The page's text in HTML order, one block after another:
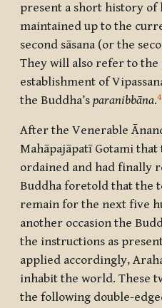
present a short history of
maintained up to the
second sāsana (or the
They will also refer to
establishment of
the Buddha’s paranibbāna.4
After the Venerable
Mahāpajāpatī Gotami that
ordained and had finally
Buddha foretold that the
remain for the next five
another occasion the
the instructions as
applied accordingly,
inhabit the world. These
the following double-